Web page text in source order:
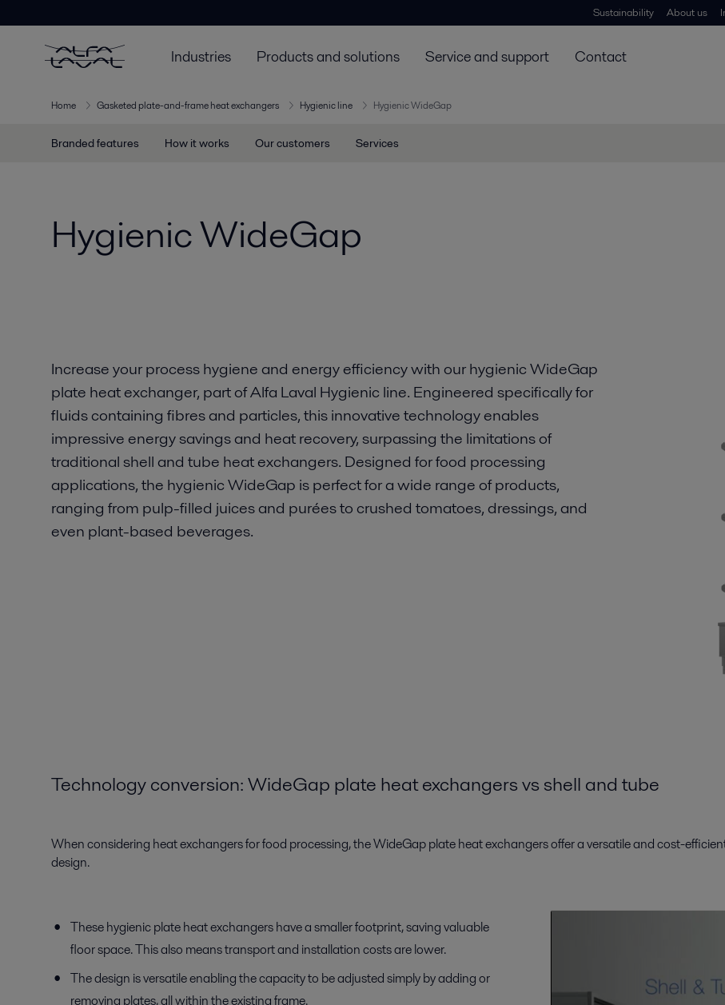
Sustainability About us
Industries Products and solutions Service and support Contact
Home Gasketed plate-and-frame heat exchangers Hygienic line Hygienic WideGap
Branded features How it works Our customers Services
Hygienic WideGap
Increase your process hygiene and energy efficiency with our hygienic WideGap
plate heat exchanger, part of Alfa Laval Hygienic line. Engineered specifically for
fluids containing fibres and particles, this innovative technology enables
impressive energy savings and heat recovery, surpassing the limitations of
traditional shell and tube heat exchangers. Designed for food processing
applications, the hygienic WideGap is perfect for a wide range of products,
ranging from pulp-filled juices and purées to crushed tomatoes, dressings, and
even plant-based beverages.
Technology conversion:WideGap plate heatexchangersvs shell and tube
When considering heat exchangers for food processing, the WideGap plate heat exchangers offer a versatile and cost-
design.
These hygienic plate heat exchangers have a smaller footprint, saving valuable
floor space. This also means transport and installation costs are lower.
The design is versatile enabling the capacity to be adjusted simply by adding or
removing plates, all within the existing frame.